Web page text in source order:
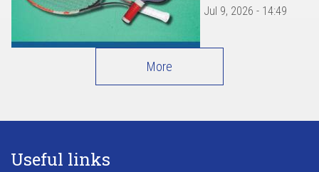
Jul 9, 2026 - 14:49
More
Useful links